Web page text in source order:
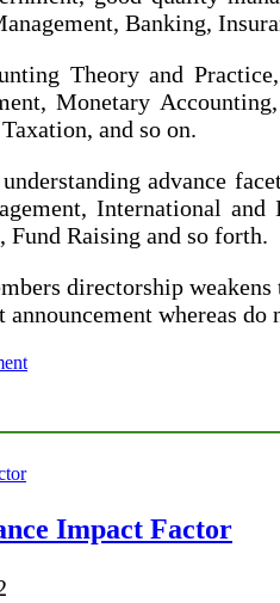
Banking,
Theory and
Monetary
and so on.
advance
International
Fund Raising and so forth.
directorship
whereas
Impact Factor